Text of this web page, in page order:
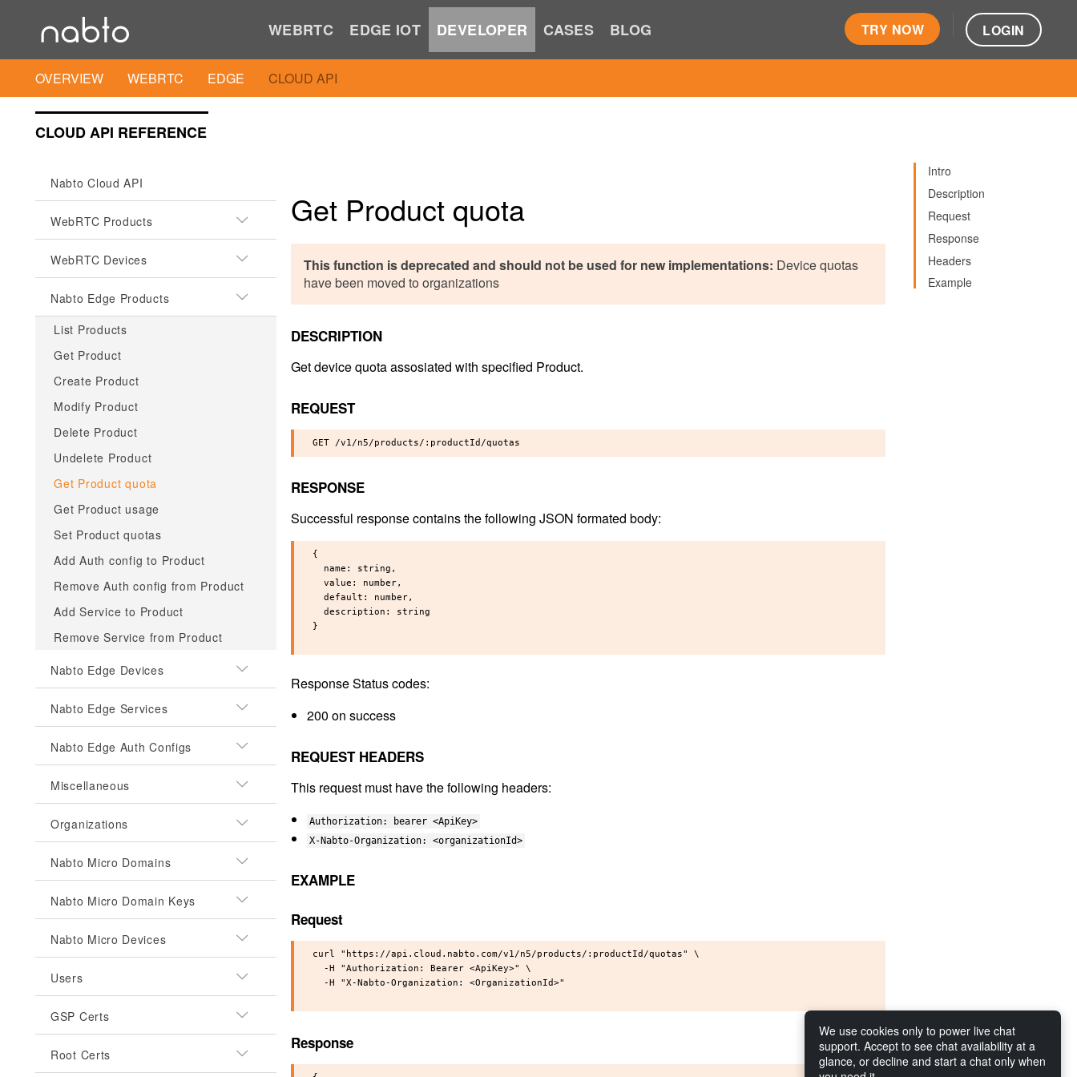
WEBRTC EDGE IOT DEVELOPER CASES BLOG TRY NOW LOGIN
OVERVIEW WEBRTC EDGE CLOUD API
CLOUD API REFERENCE
Nabto Cloud API
WebRTC Products
WebRTC Devices
Nabto Edge Products
List Products
Get Product
Create Product
Modify Product
Delete Product
Undelete Product
Get Product quota
Get Product usage
Set Product quotas
Add Auth config to Product
Remove Auth config from Product
Add Service to Product
Remove Service from Product
Nabto Edge Devices
Nabto Edge Services
Nabto Edge Auth Configs
Miscellaneous
Organizations
Nabto Micro Domains
Nabto Micro Domain Keys
Nabto Micro Devices
Users
GSP Certs
Root Certs
Intro
Description
Request
Response
Headers
Example
Get Product quota
This function is deprecated and should not be used for new implementations: Device quotas
have been moved to organizations
DESCRIPTION
Get device quota assosiated with specified Product.
REQUEST
RESPONSE
Successful response contains the following JSON formated body:
{
  name: string,
  value: number,
  default: number,
  description: string
}
Response Status codes:
200 on success
REQUEST HEADERS
This request must have the following headers:
Authorization: bearer <ApiKey>
X-Nabto-Organization: <organizationId>
EXAMPLE
Request
curl "https://api.cloud.nabto.com/v1/n5/products/:productId/quotas" \
  -H "Authorization: Bearer <ApiKey>" \
  -H "X-Nabto-Organization: <OrganizationId>"
Response
We use cookies only to power live chat
support. Accept to see chat availability at a
glance, or decline and start a chat only when